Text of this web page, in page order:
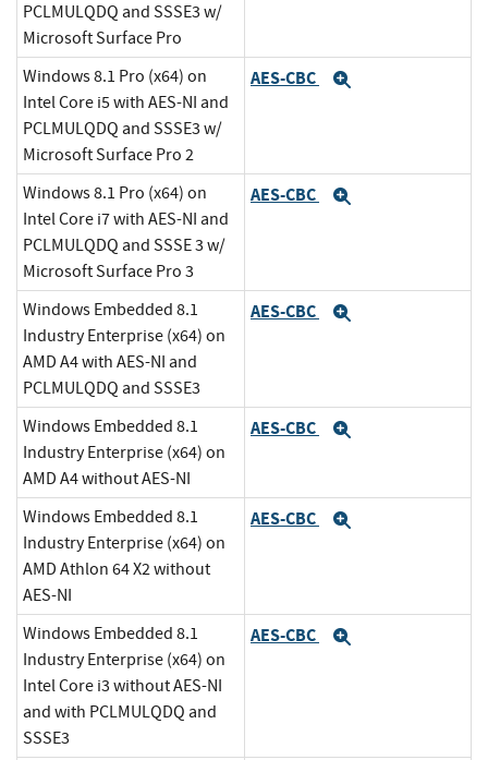
PCLMULQDQ and SSSE3 w/
Microsoft Surface Pro
Windows 8.1 Pro (x64) on
Intel Core i5 with AES-NI and
PCLMULQDQ and SSSE3 w/
Microsoft Surface Pro 2
AES-CBC
Windows 8.1 Pro (x64) on
Intel Core i7 with AES-NI and
PCLMULQDQ and SSSE 3 w/
Microsoft Surface Pro 3
AES-CBC
Windows Embedded 8.1
Industry Enterprise (x64) on
AMD A4 with AES-NI and
PCLMULQDQ and SSSE3
AES-CBC
Windows Embedded 8.1
Industry Enterprise (x64) on
AMD A4 without AES-NI
AES-CBC
Windows Embedded 8.1
Industry Enterprise (x64) on
AMD Athlon 64 X2 without
AES-NI
AES-CBC
Windows Embedded 8.1
Industry Enterprise (x64) on
Intel Core i3 without AES-NI
and with PCLMULQDQ and
SSSE3
AES-CBC